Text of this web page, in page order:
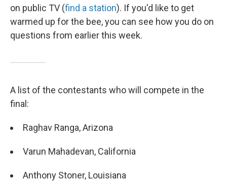
on public TV (find a station). If you'd like to get
warmed up for the bee, you can see how you do on
questions from earlier this week.
A list of the contestants who will compete in the
final:
Raghav Ranga, Arizona
Varun Mahadevan, California
Anthony Stoner, Louisiana